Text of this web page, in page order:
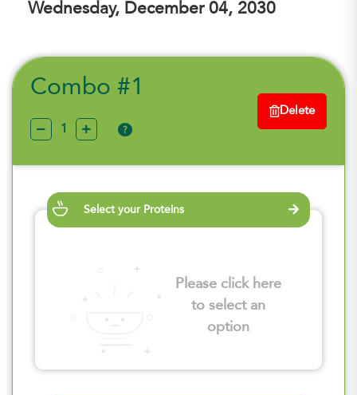
Wednesday, December 04, 2030
Combo #1
?
Delete
Select your Proteins
Please click here
to select an
option